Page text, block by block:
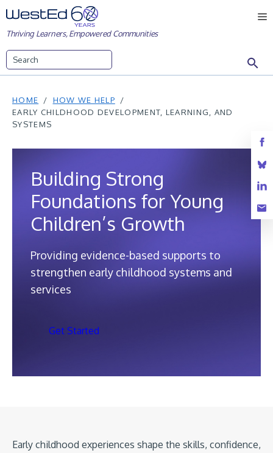
Skip
to
content
Thriving Learners, Empowered Communities
HOME
HOW WE HELP
EARLY CHILDHOOD DEVELOPMENT, LEARNING, AND
SYSTEMS
Building Strong
Foundations for Young
Children’s Growth
Providing evidence-based supports to
strengthen early childhood systems and
services
Get Started
Early childhood experiences shape the skills, confidence,